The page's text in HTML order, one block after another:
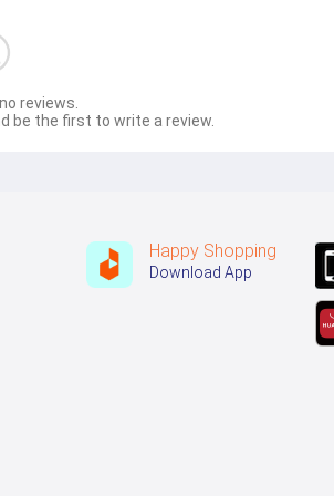
reviews.
be the first to write a review.
Happy Shopping
Download App